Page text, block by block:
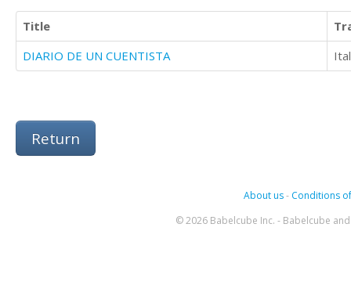
Title
DIARIO DE UN CUENTISTA
Return
About us- Conditions
© 2026 Babelcube Inc. - Babelcube